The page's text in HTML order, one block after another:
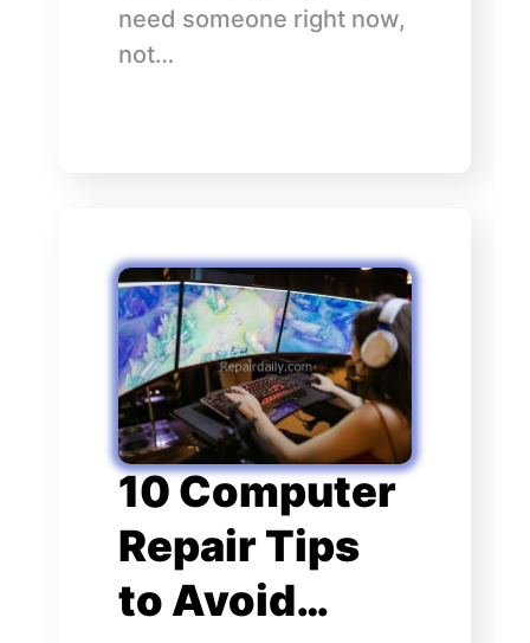
need someone right now,
not…
10 Computer
Repair Tips
to Avoid…